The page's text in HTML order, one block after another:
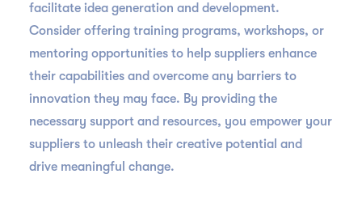
facilitate idea generation and development.
Consider offering training programs, workshops, or
mentoring opportunities to help suppliers enhance
their capabilities and overcome any barriers to
innovation they may face. By providing the
necessary support and resources, you empower your
suppliers to unleash their creative potential and
drive meaningful change.